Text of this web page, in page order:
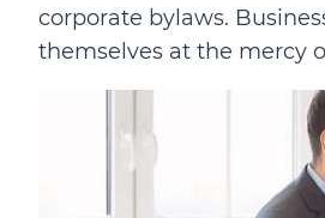
corporate bylaws.
themselves at the mercy